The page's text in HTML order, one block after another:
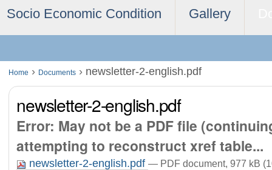
navigation
Socio Economic Condition Gallery
Home › Documents › newsletter-2-english.pdf
newsletter-2-english.pdf
Error: May not be a PDF file
attempting to reconstruct xref table...
newsletter-2-english.pdf— PDF document, 977 kB